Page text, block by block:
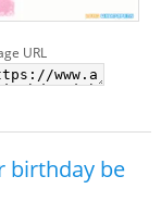
URL
birthday be